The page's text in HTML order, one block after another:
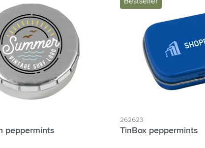
category
Gadgets category
category
go category
peppermints
262623
TinBox peppermints